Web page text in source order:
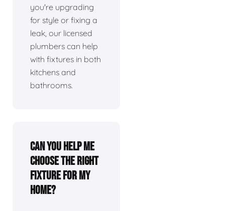
you're upgrading
for style or fixing a
leak, our licensed
plumbers can help
with fixtures in both
kitchens and
bathrooms.
Can you help me
choose the right
fixture for my
home?